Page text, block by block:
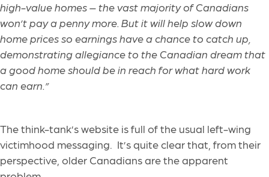
high-value homes – the vast majority of Canadians
won’t pay a penny more. But it will help slow down
home prices so earnings have a chance to catch up,
demonstrating allegiance to the Canadian dream that
a good home should be in reach for what hard work
can earn.”
The think-tank’s website is full of the usual left-wing
victimhood messaging. It’s quite clear that, from their
perspective, older Canadians are the apparent